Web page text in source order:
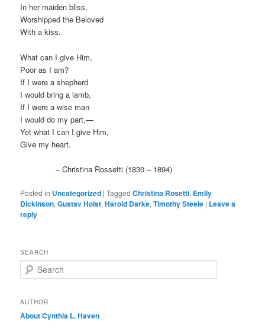
In her maiden bliss,
Worshipped the Beloved
With a kiss.
What can I give Him,
Poor as I am?
If I were a shepherd
I would bring a lamb,
If I were a wise man
I would do my part,—
Yet what I can I give Him,
Give my heart.
– Christina Rossetti (1830 – 1894)
Posted in Uncategorized |Tagged Christina Rosetti, Emily
Dickinson,Gustav Holst,Harold Darke,Timothy Steele | Leave a
reply
SEARCH
e
r
h
AUTHOR
About Cynthia L.Haven